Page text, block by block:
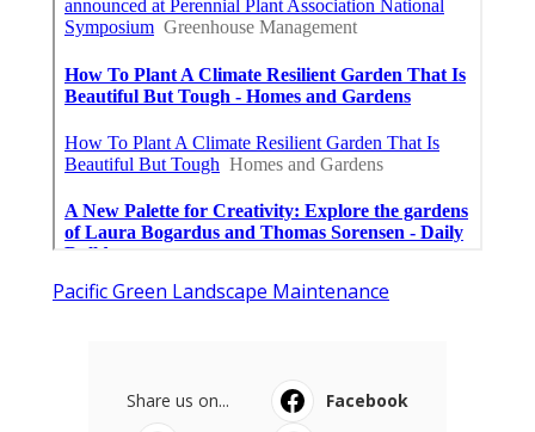
Pacific Green Landscape Maintenance
Share us on...
Facebook